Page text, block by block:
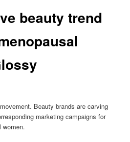
beauty trend
Beauty brands are carving
marketing campaigns for
women.